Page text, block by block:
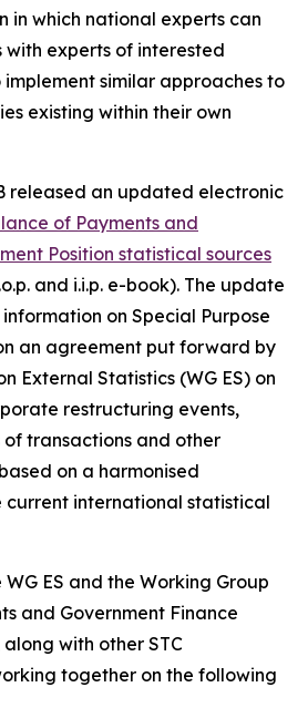
in which national experts can
with experts of interested
similar approaches to
existing within their own
released an updated electronic
of Payments and
Position statistical sources
and i.i.p. e-book). The update
on Special Purpose
an agreement put forward by
External Statistics (WG ES) on
restructuring events,
transactions and other
on a harmonised
international statistical
WG ES and the Working Group
and Government Finance
along with other STC
together on the following